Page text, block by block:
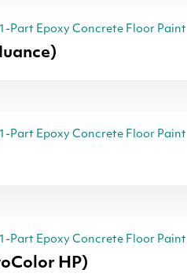
Part Epoxy Concrete Floor Paint
Part Epoxy Concrete Floor Paint
Part Epoxy Concrete Floor Paint
HP)